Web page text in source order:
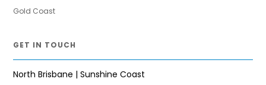
Gold Coast
GET IN TOUCH
North Brisbane | Sunshine Coast